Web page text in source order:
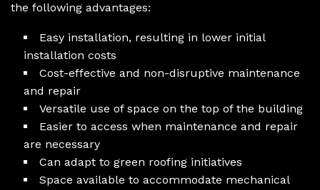
the following advantages:
Easy installation, resulting in lower initial
installation costs
Cost-effective and non-disruptive maintenance
and repair
Versatile use of space on the top of the building
Easier to access when maintenance and repair
are necessary
Can adapt to green roofing initiatives
Space available to accommodate mechanical